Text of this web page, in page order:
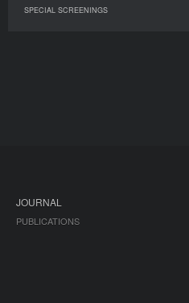
SPECIAL SCREENINGS
JOURNAL
PUBLICATIONS